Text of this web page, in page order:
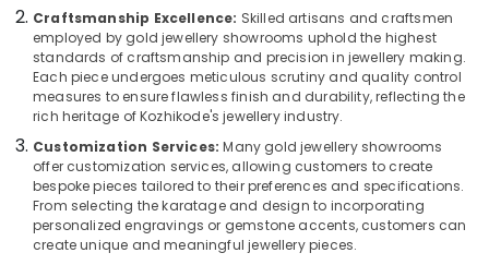
Men
Perfume
Dealers
Kozhikode
Diamond
Jewellery
Manufacturers
Kozhikode
Platinum
Thiruvananthapuram
Thrissur
Malappuram
Palakkad
Wayanad
Kollam
Kottayam
Craftsmanship Excellence: Skilled artisans and craftsmen
employed by gold jewellery showrooms uphold the highest
standards of craftsmanship and precision in jewellery making.
Each piece undergoes meticulous scrutiny and quality control
measures to ensure flawless finish and durability, reflecting the
rich heritage of Kozhikode's jewellery industry.
Customization Services: Many gold jewellery showrooms
offer customization services, allowing customers to create
bespoke pieces tailored to their preferences and specifications.
From selecting the karatage and design to incorporating
personalized engravings or gemstone accents, customers can
create unique and meaningful jewellery pieces.